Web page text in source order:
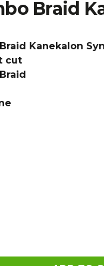
Braid
Kanekalon
cut